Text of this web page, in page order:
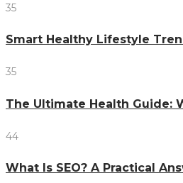
35
Smart Healthy Lifestyle
35
The Ultimate Health Guide:
44
What Is SEO? A Practical